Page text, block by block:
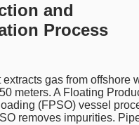
and
Process
extracts gas from offshore
meters. A Floating
(FPSO) vessel
removes impurities.